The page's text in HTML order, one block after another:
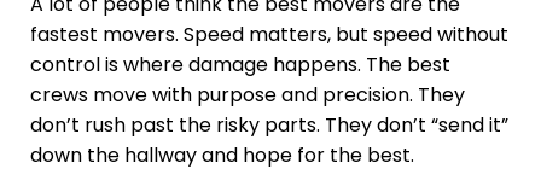
fastest movers. Speed matters, but speed without
control is where damage happens. The best
crews move with purpose and precision. They
don’t rush past the risky parts. They don’t “send it”
down the hallway and hope for the best.